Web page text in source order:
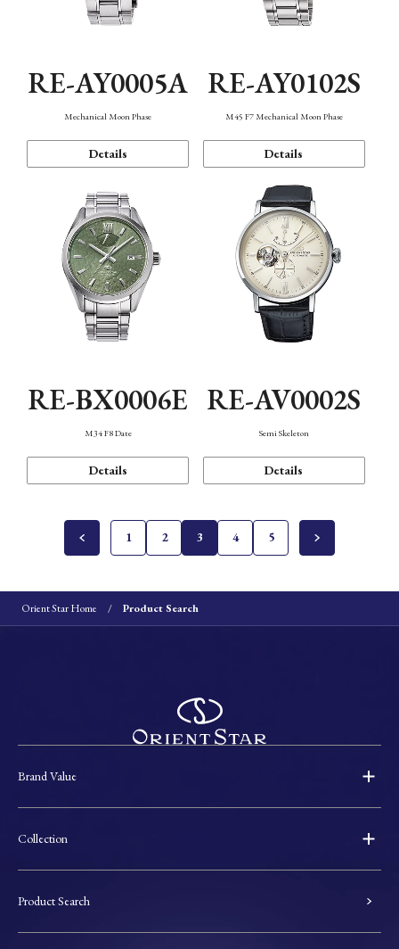
RE-AY0005A
Mechanical Moon Phase
Details
RE-AY0102S
M45 F7 Mechanical Moon Phase
Details
RE-BX0006E
M34 F8 Date
Details
RE-AV0002S
Semi Skeleton
Details
1 2 3 4 5
Orient Star Home Product Search
Brand Value
Collection
Product Search